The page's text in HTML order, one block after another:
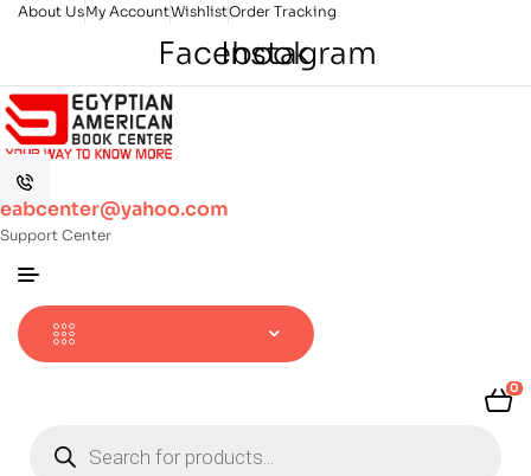
About UsMy AccountWishlistOrder Tracking
Facebook
Instagram
eabcenter@yahoo.com
Support Center
0
search